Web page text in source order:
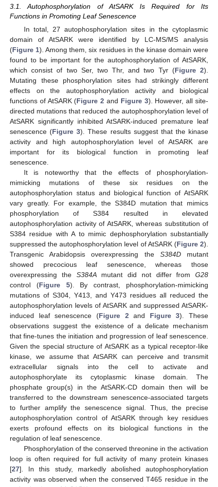
3.1. Autophosphorylation of AtSARK Is Required for Its
Functions in Promoting Leaf Senescence
In total, 27 autophosphorylation sites in the cytoplasmic
domain of AtSARK were identified by LC-MS/MS analysis
(Figure 1). Among them, six residues in the kinase domain were
found to be important for the autophosphorylation of AtSARK,
which consist of two Ser, two Thr, and two Tyr (Figure 2).
Mutating these phosphorylation sites had strikingly different
effects on the autophosphorylation activity and biological
functions of AtSARK (Figure 2 and Figure 3). However, all site-
directed mutations that reduced the autophosphorylation level of
AtSARK significantly inhibited AtSARK-induced premature leaf
senescence (Figure 3). These results suggest that the kinase
activity and high autophosphorylation level of AtSARK are
important for its biological function in promoting leaf
senescence.
It is noteworthy that the effects of phosphorylation-
mimicking mutations of these six residues on the
autophosphorylation status and biological function of AtSARK
vary greatly. For example, the S384D mutation that mimics
phosphorylation of S384 resulted in elevated
autophosphorylation activity of AtSARK, whereas substitution of
S384 residue with A to mimic dephosphorylation substantially
suppressed the autophosphorylation level of AtSARK (Figure 2).
Transgenic Arabidopsis overexpressing the S384Dmutant
showed precocious leaf senescence, whereas those
overexpressing the S384Amutant did not differ from G28
control (Figure 5). By contrast, phosphorylation-mimicking
mutations of S304, Y413, and Y473 residues all reduced the
autophosphorylation levels of AtSARK and suppressed AtSARK-
induced leaf senescence (Figure 2 and Figure 3). These
observations suggest the existence of a delicate mechanism
that fine-tunes the initiation and progression of leaf senescence.
Given the special structure of AtSARK as a typical receptor-like
kinase, we assume that AtSARK can perceive and transmit
extracellular signals into the cell to activate and
autophosphorylate its cytoplasmic kinase domain. The
phosphate group(s) in the AtSARK-CD domain then will be
transferred to the downstream senescence-associated targets
to further amplify the senescence signal. Thus, the precise
autophosphorylation control of AtSARK through key residues
exerts profound effects on its biological functions in the
regulation of leaf senescence.
Phosphorylation of the conserved threonine in the activation
loop is often required for full activity of many protein kinases
[27]. In this study, markedly abolished autophosphorylation
activity was observed when the conserved T465 residue in the